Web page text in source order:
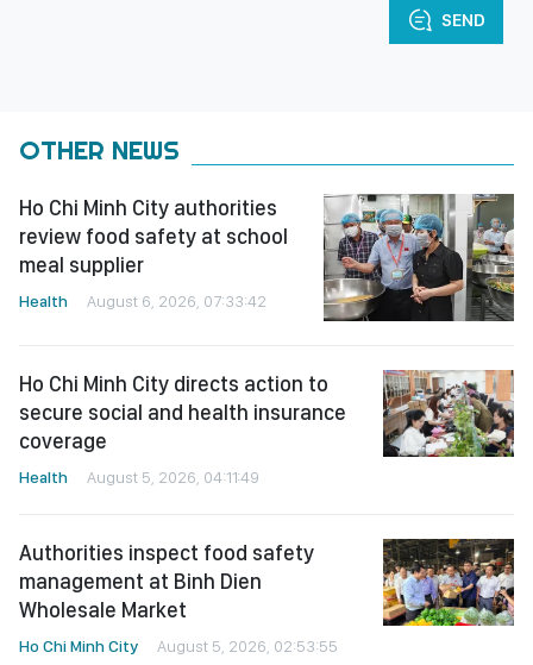
SEND
OTHER NEWS
Ho Chi Minh City authorities
review food safety at school
meal supplier
Health August 6, 2026, 07:33:42
Ho Chi Minh City directs action to
secure social and health insurance
coverage
Health August 5, 2026, 04:11:49
Authorities inspect food safety
management at Binh Dien
Wholesale Market
Ho Chi Minh City August 5, 2026, 02:53:55